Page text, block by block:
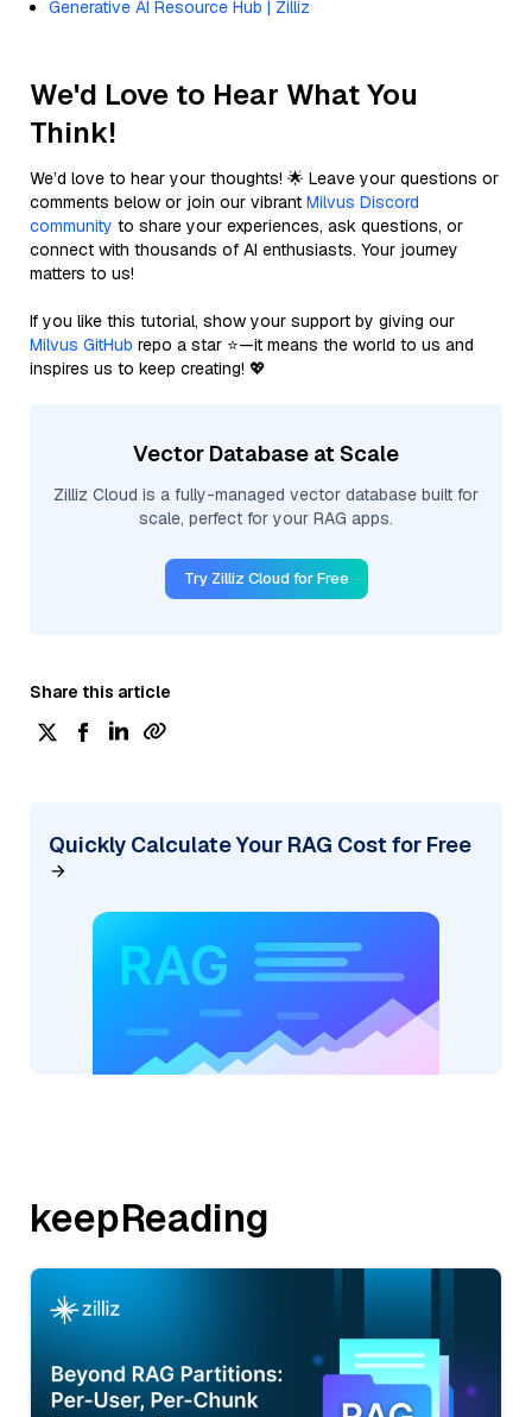
Generative AI Resource Hub | Zilliz
We'd Love to Hear What You
Think!
We’d love to hear your thoughts! 🌟 Leave your questions or
comments below or join our vibrant Milvus Discord
community to share your experiences, ask questions, or
connect with thousands of AI enthusiasts. Your journey
matters to us!
If you like this tutorial, show your support by giving our
Milvus GitHub repo a star ⭐—it means the world to us and
inspires us to keep creating! 💖
Vector Database at Scale
Zilliz Cloud is a fully-managed vector database built for
scale, perfect for your RAG apps.
Try Zilliz Cloud for Free
Share this article
Quickly Calculate Your RAG Cost for Free
keepReading